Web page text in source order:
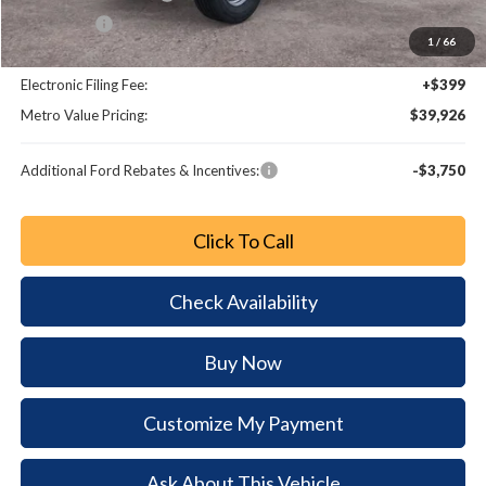
1 / 66
Bonus Cash
-$1,000
Dealer Fee:
+$799
Electronic Filing Fee:
+$399
Metro Value Pricing:
$39,926
Additional Ford Rebates & Incentives: -$3,750
Click To Call
Check Availability
Buy Now
Customize My Payment